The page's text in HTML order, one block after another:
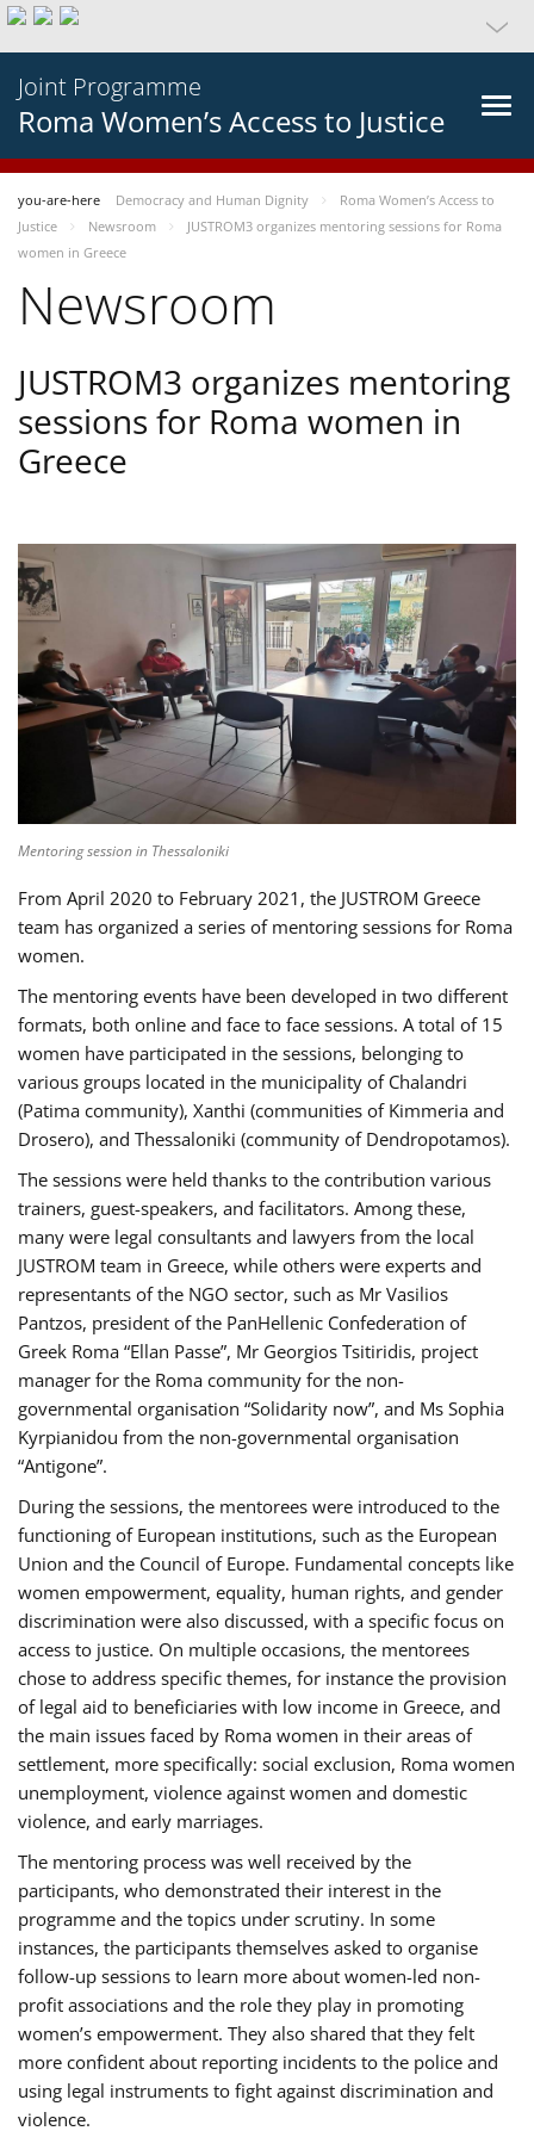
Joint Programme
Roma Women’s Access to Justice
you-are-here Democracy and Human Dignity
Roma Women’s Access to
Justice
Newsroom
JUSTROM3 organizes mentoring sessions for Roma
women in Greece
Newsroom
JUSTROM3 organizes mentoring
sessions for Roma women in
Greece
Mentoring session in Thessaloniki
From April 2020 to February 2021, the JUSTROM Greece
team has organized a series of mentoring sessions for Roma
women.
The mentoring events have been developed in two different
formats, both online and face to face sessions. A total of 15
women have participated in the sessions, belonging to
various groups located in the municipality of Chalandri
(Patima community), Xanthi (communities of Kimmeria and
Drosero), and Thessaloniki (community of Dendropotamos).
The sessions were held thanks to the contribution various
trainers, guest-speakers, and facilitators. Among these,
many were legal consultants and lawyers from the local
JUSTROM team in Greece, while others were experts and
representants of the NGO sector, such as Mr Vasilios
Pantzos, president of the PanHellenic Confederation of
Greek Roma “Ellan Passe”, Mr Georgios Tsitiridis, project
manager for the Roma community for the non-
governmental organisation “Solidarity now”, and Ms Sophia
Kyrpianidou from the non-governmental organisation
“Antigone”.
During the sessions, the mentorees were introduced to the
functioning of European institutions, such as the European
Union and the Council of Europe. Fundamental concepts like
women empowerment, equality, human rights, and gender
discrimination were also discussed, with a specific focus on
access to justice. On multiple occasions, the mentorees
chose to address specific themes, for instance the provision
of legal aid to beneficiaries with low income in Greece, and
the main issues faced by Roma women in their areas of
settlement, more specifically: social exclusion, Roma women
unemployment, violence against women and domestic
violence, and early marriages.
The mentoring process was well received by the
participants, who demonstrated their interest in the
programme and the topics under scrutiny. In some
instances, the participants themselves asked to organise
follow-up sessions to learn more about women-led non-
profit associations and the role they play in promoting
women’s empowerment. They also shared that they felt
more confident about reporting incidents to the police and
using legal instruments to fight against discrimination and
violence.